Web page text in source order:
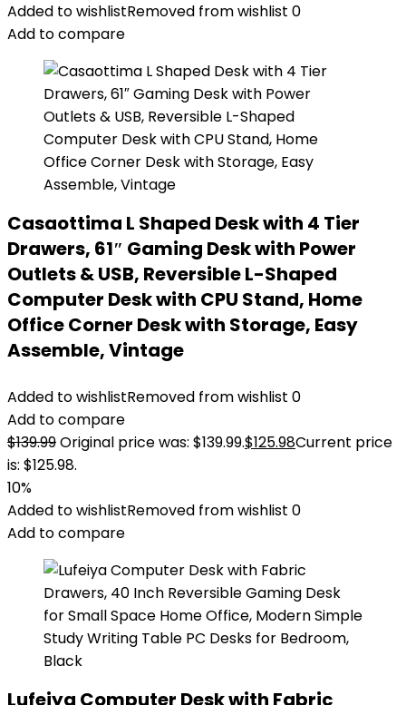
Added to wishlistRemoved from wishlist 0
Add to compare
Casaottima L Shaped Desk with 4 Tier
Drawers, 61″ Gaming Desk with Power
Outlets & USB, Reversible L-Shaped
Computer Desk with CPU Stand, Home
Office Corner Desk with Storage, Easy
Assemble, Vintage
Added to wishlistRemoved from wishlist 0
Add to compare
$139.99Original price was: $139.99.$125.98Current price
is: $125.98.
10%
Added to wishlistRemoved from wishlist 0
Add to compare
Lufeiya Computer Desk with Fabric